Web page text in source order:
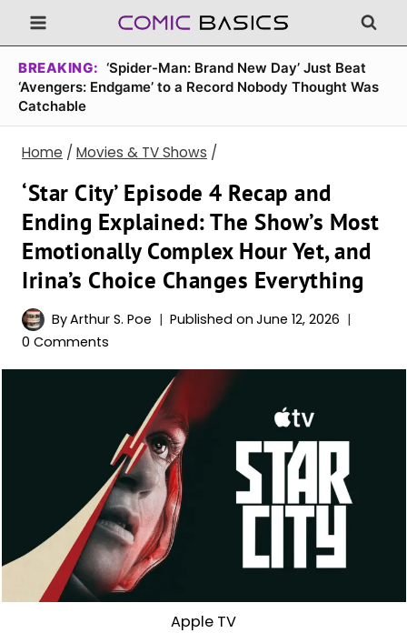
Skip
to
content
BREAKING: ‘Spider-Man: Brand New Day’ Just Beat
‘Avengers: Endgame’ to a Record Nobody Thought Was
Catchable
Home / Movies & TV Shows /
‘Star City’ Episode 4 Recap and
Ending Explained: The Show’s Most
Emotionally Complex Hour Yet, and
Irina’s Choice Changes Everything
ByArthur S. Poe Published on June 12, 2026
0 Comments
Apple TV